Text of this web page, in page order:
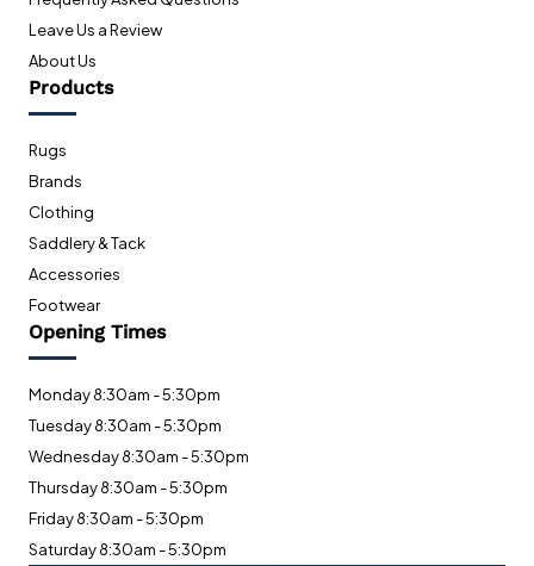
Leave Us a Review
About Us
Products
Rugs
Brands
Clothing
Saddlery & Tack
Accessories
Footwear
Opening Times
Monday 8:30am - 5:30pm
Tuesday 8:30am - 5:30pm
Wednesday 8:30am - 5:30pm
Thursday 8:30am - 5:30pm
Friday 8:30am - 5:30pm
Saturday 8:30am - 5:30pm